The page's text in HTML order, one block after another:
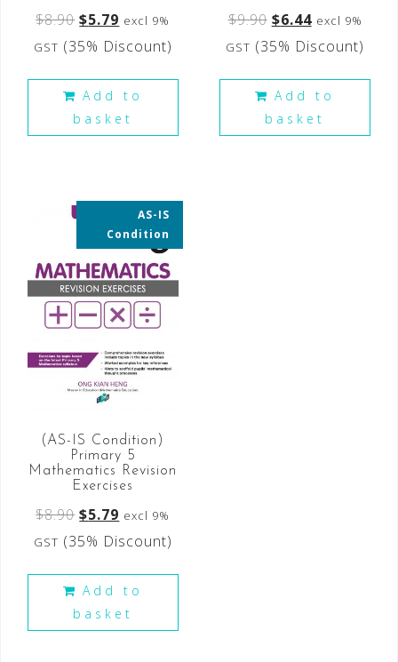
$8.90 $5.79 excl 9%
GST (35% Discount)
Add to
basket
$9.90 $6.44 excl 9%
GST (35% Discount)
Add to
basket
AS-IS
Condition
35% OFF
(AS-IS Condition)
Primary 5
Mathematics Revision
Exercises
$8.90 $5.79 excl 9%
GST (35% Discount)
Add to
basket